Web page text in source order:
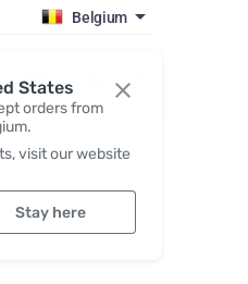
States
orders from
visit our website
Stay here
Belgium
Login